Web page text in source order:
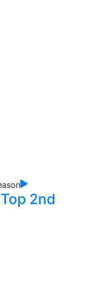
2nd